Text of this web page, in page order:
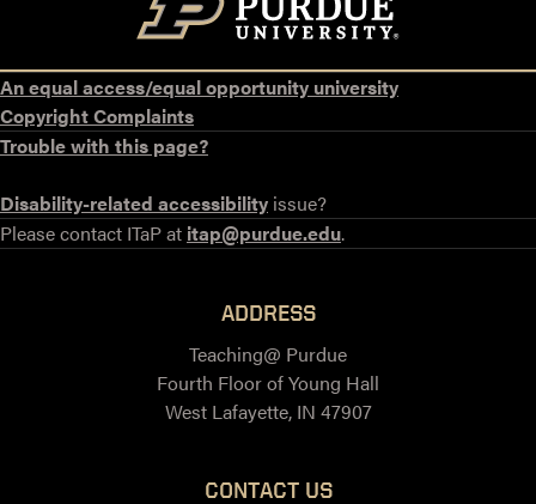
An equal access/equal opportunity university
Copyright Complaints
Trouble with this page?
Disability-related accessibility issue?
Please contact ITaP at itap@purdue.edu.
ADDRESS
Teaching@ Purdue
Fourth Floor of Young Hall
West Lafayette, IN 47907
CONTACT US